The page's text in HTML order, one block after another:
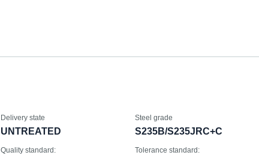
Delivery state
UNTREATED
Steel grade
S235B/S235JRC+C
Quality standard: Tolerance standard: